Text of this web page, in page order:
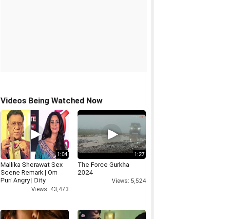
Videos Being Watched Now
1:04
Mallika Sherawat Sex
Scene Remark | Om
Puri Angry | Dity
Views: 43,473
1:27
The Force Gurkha
2024
Views: 5,524